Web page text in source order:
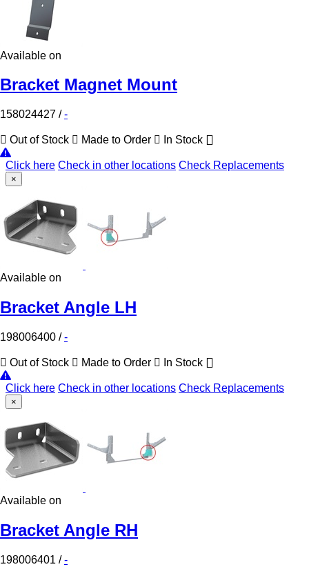
Available on
Bracket Magnet Mount
158024427 /-
Out of Stock Made to Order In Stock
Click here Check in other locations Check Replacements
×
Available on
Bracket Angle LH
198006400 /-
Out of Stock Made to Order In Stock
Click here Check in other locations Check Replacements
×
Available on
Bracket Angle RH
198006401 /-